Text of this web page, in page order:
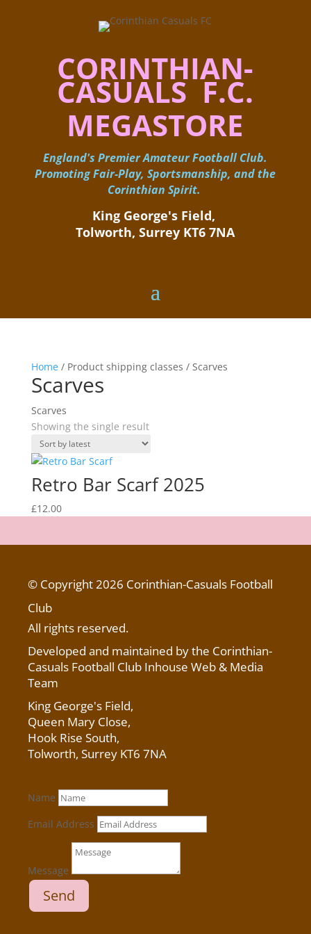
CORINTHIAN-
CASUALS F.C.
MEGASTORE
England's Premier Amateur Football Club.
Promoting Fair-Play, Sportsmanship, and the
Corinthian Spirit.
King George's Field, ​
Tolworth, Surrey KT6 7NA
Home/ Product shipping classes / Scarves
Scarves
Scarves
Showing the single result
Retro Bar Scarf 2025
£12.00
© Copyright 2026 Corinthian-Casuals Football
Club
All rights reserved.
Developed and maintained by the Corinthian-
Casuals Football Club Inhouse Web & Media
Team
King George's Field,
Queen Mary Close,
Hook Rise South,
Tolworth, Surrey KT6 7NA
Name
Email Address
Message
Send